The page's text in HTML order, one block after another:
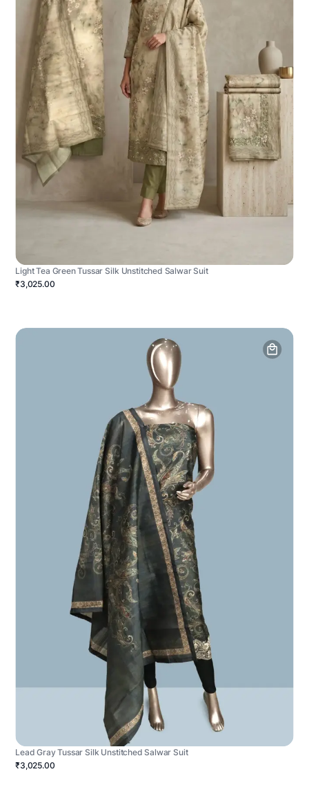
Light Tea Green Tussar Silk Unstitched Salwar Suit
₹3,025.00
Lead Gray Tussar Silk Unstitched Salwar Suit
₹3,025.00